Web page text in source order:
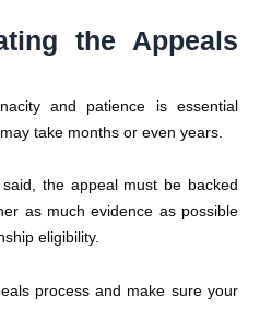
the Appeals
and patience is essential
take months or even years.
the appeal must be backed
as much evidence as possible
eligibility.
process and make sure your